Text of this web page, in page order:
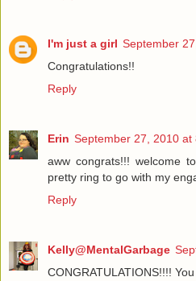
I'm just a girl September
Congratulations!!
Reply
Erin September 27, 2010 at
aww congrats!!! welcome
pretty ring to go with my
Reply
Kelly@MentalGarbage
CONGRATULATIONS!!!!